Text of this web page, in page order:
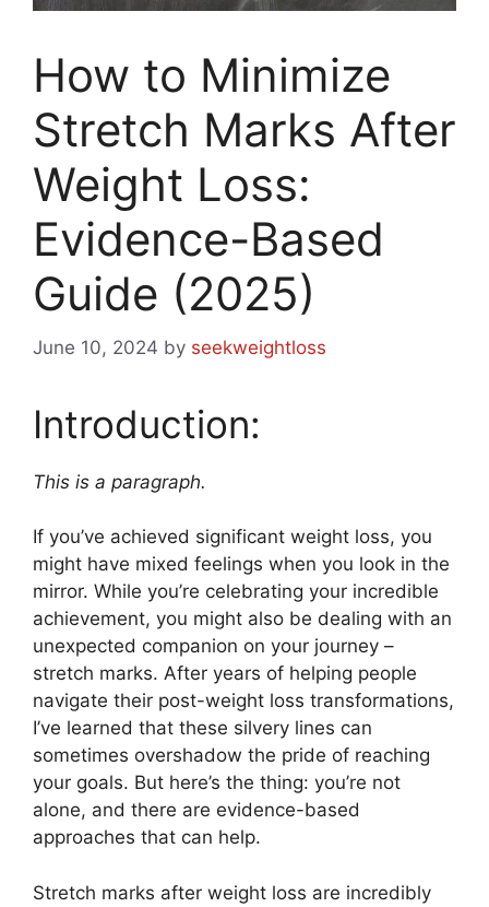
How to Minimize
Stretch Marks After
Weight Loss:
Evidence-Based
Guide (2025)
June 10, 2024 by seekweightloss
Introduction:
This is a paragraph.
If you’ve achieved significant weight loss, you
might have mixed feelings when you look in the
mirror. While you’re celebrating your incredible
achievement, you might also be dealing with an
unexpected companion on your journey –
stretch marks. After years of helping people
navigate their post-weight loss transformations,
I’ve learned that these silvery lines can
sometimes overshadow the pride of reaching
your goals. But here’s the thing: you’re not
alone, and there are evidence-based
approaches that can help.
Stretch marks after weight loss are incredibly